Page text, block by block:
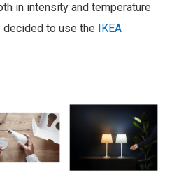
in intensity and temperature
decided to use the
IKEA